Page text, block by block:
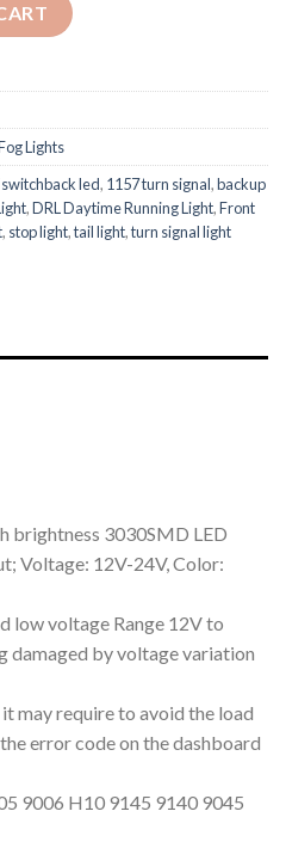
Lights
led, 1157 turn signal,backup
,DRL Daytime Running Light,Front
, stop light,tail light,turn signal light
brightness 3030SMD LED
Voltage: 12V-24V, Color:
low voltage Range 12V to
damaged by voltage variation
may require to avoid the load
error code on the dashboard
9006 H10 9145 9140 9045